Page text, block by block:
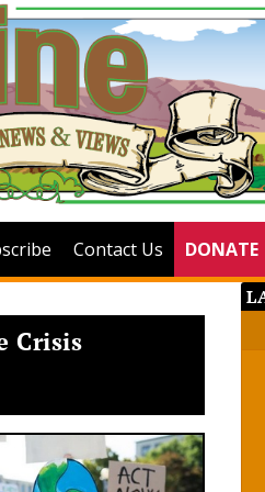
Contact Us DONATE
Crisis